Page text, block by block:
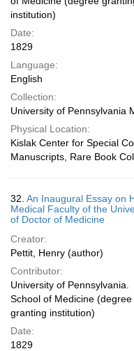
institution)
Date:
1829
Language:
English
Collection:
University of Pennsylvania
Physical Location:
Kislak Center for Special
Manuscripts, Rare Book
32. An Inaugural Essay on
Medical Faculty of the
of Doctor of Medicine
Creator:
Pettit, Henry (author)
Contributor:
University of Pennsylvania.
School of Medicine (degree
granting institution)
Date:
1829